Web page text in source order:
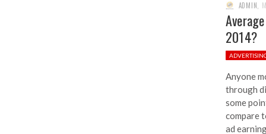
ADMIN,
2014?
Anyone
through
some
compare
ad